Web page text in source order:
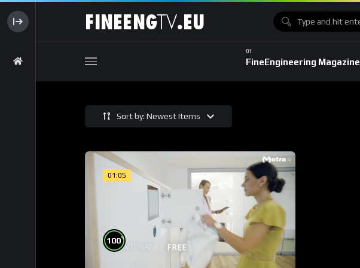
FineEngineering Magazine
Sort by: Newest Items
01:05
100%